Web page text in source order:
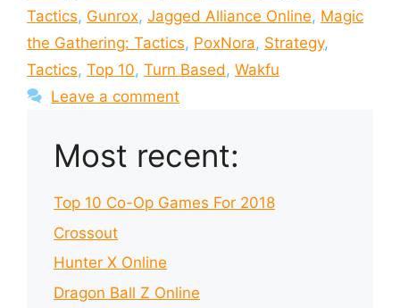
Tactics, Gunrox, Jagged Alliance Online, Magic
the Gathering: Tactics, PoxNora, Strategy,
Tactics, Top 10, Turn Based, Wakfu
Leave a comment
Most recent:
Top 10 Co-Op Games For 2018
Crossout
Hunter X Online
Dragon Ball Z Online